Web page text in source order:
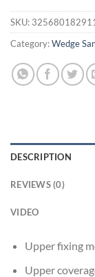
SKU:
Category:Wedge
DESCRIPTION
REVIEWS (0)
VIDEO
Upper fixing
Upper